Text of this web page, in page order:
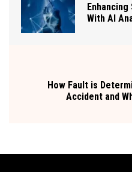
With AI
How Fault is
Accident and